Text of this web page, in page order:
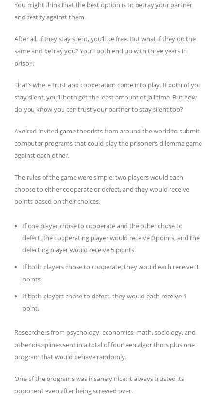
You might think that the best option is to betray your partner
and testify against them.
After all, if they stay silent, you’ll be free. But what if they do the
same and betray you? You’ll both end up with three years in
prison.
That’s where trust and cooperation come into play. If both of you
stay silent, you’ll both get the least amount of jail time. But how
do you know you can trust your partner to stay silent too?
Axelrod invited game theorists from around the world to submit
computer programs that could play the prisoner’s dilemma game
against each other.
The rules of the game were simple: two players would each
choose to either cooperate or defect, and they would receive
points based on their choices.
If one player chose to cooperate and the other chose to
defect, the cooperating player would receive 0 points, and the
defecting player would receive 5 points.
If both players chose to cooperate, they would each receive 3
points.
If both players chose to defect, they would each receive 1
point.
Researchers from psychology, economics, math, sociology, and
other disciplines sent in a total of fourteen algorithms plus one
program that would behave randomly.
One of the programs was insanely nice: it always trusted its
opponent even after being screwed over.